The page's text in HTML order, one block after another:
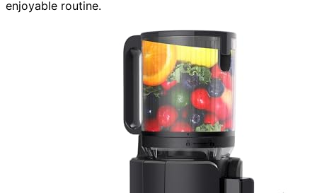
enjoyable routine.